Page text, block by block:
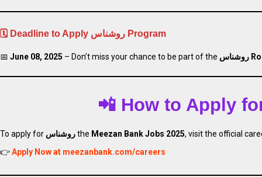
🗓️ Deadline to Apply روشناس Program
📅 June 08, 2025 – Don’t miss your chance to be part of the روشناس
📲 How to Apply
To apply for روشناسthe Meezan Bank Jobs 2025, visit the official
👉Apply Now at meezanbank.com/careers
Apply for